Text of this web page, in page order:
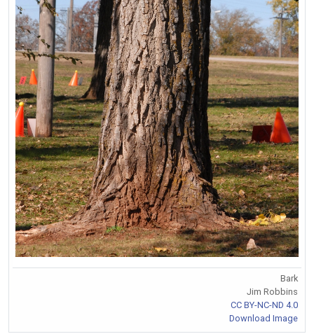
Bark
Jim Robbins
CC BY-NC-ND 4.0
Download Image